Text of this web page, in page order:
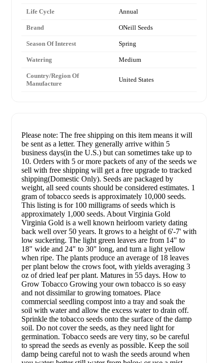
Life Cycle Annual
Brand ONeill Seeds
Season Of Interest Spring
Watering Medium
Country/Region Of
Manufacture
United States
Please note: The free shipping on this item means it will
be sent as a letter. They generally arrive within 5
business days(in the U.S.) but can sometimes take up to
10. Orders with 5 or more packets of any of the seeds we
sell with free shipping will get a free upgrade to tracked
shipping(Domestic Only). Seeds are packaged by
weight, all seed counts should be considered estimates. 1
gram of tobacco seeds is approximately 10,000 seeds.
This listing is for 100 milligrams of seeds which is
approximately 1,000 seeds. About Virginia Gold
Virginia Gold is a well known heirloom variety dating
back well over 50 years. It grows to a height of 6'-7' with
low suckering. The light green leaves are from 14" to
18" wide and 24" to 30" long, and turn a light yellow
when ripe. The plants produce an average of 18 leaves
per plant below the crows foot, with yields averaging 3
oz of dried leaf per plant. Matures in 55 days. How to
Grow Tobacco Growing your own tobacco is so easy
and not dissimilar to growing tomatoes. Place
commercial seedling compost into a tray and soak the
soil with water and allow the excess water to drain off.
Sprinkle the tobacco seeds onto the surface of the damp
soil. Do not cover the seeds, as they need light for
germination. Tobacco seeds are very tiny, so be careful
to spread the seeds as evenly as possible. Keep the soil
damp being careful not to wash the seeds around when